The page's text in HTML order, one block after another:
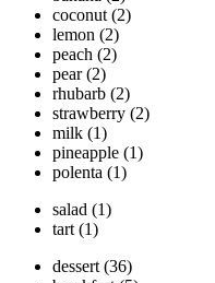
coconut (2)
lemon (2)
peach (2)
pear (2)
rhubarb (2)
strawberry (2)
milk (1)
pineapple (1)
polenta (1)
salad (1)
tart (1)
dessert (36)